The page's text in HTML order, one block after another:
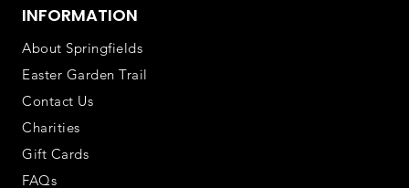
INFORMATION
About Springfields
Easter Garden Trail
Contact Us
Charities
Gift Cards
FAQs